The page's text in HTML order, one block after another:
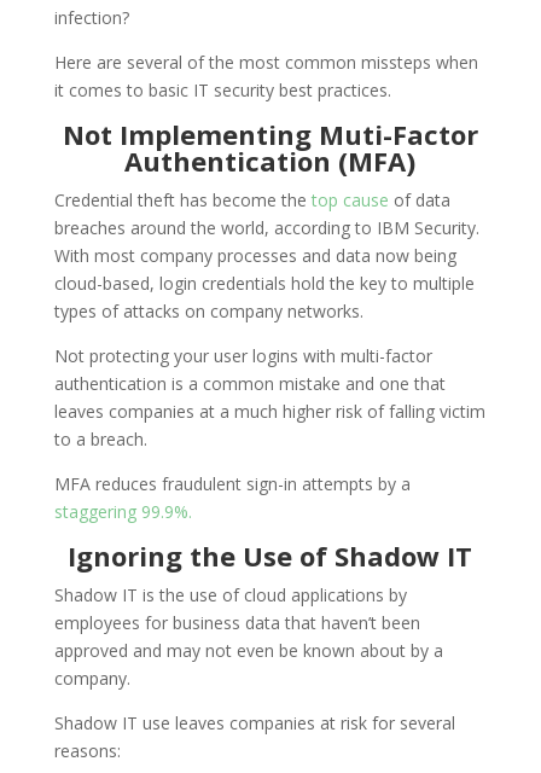
infection?
Here are several of the most common missteps when
it comes to basic IT security best practices.
Not Implementing Muti-Factor
Authentication (MFA)
Credential theft has become the top cause of data
breaches around the world, according to IBM Security.
With most company processes and data now being
cloud-based, login credentials hold the key to multiple
types of attacks on company networks.
Not protecting your user logins with multi-factor
authentication is a common mistake and one that
leaves companies at a much higher risk of falling victim
to a breach.
MFA reduces fraudulent sign-in attempts by a
staggering 99.9%.
Ignoring the Use of Shadow IT
Shadow IT is the use of cloud applications by
employees for business data that haven’t been
approved and may not even be known about by a
company.
Shadow IT use leaves companies at risk for several
reasons: